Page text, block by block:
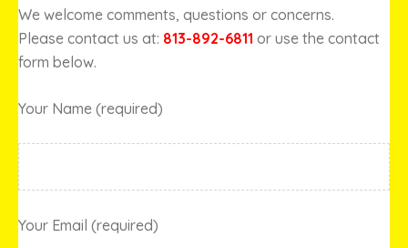
We welcome comments, questions or concerns.
Please contact us at: 813-892-6811 or use the contact
form below.
Your Name (required)
Your Email (required)